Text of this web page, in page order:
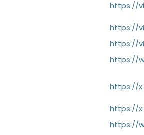
https://
https://
https://
https://
https://
https://
https://